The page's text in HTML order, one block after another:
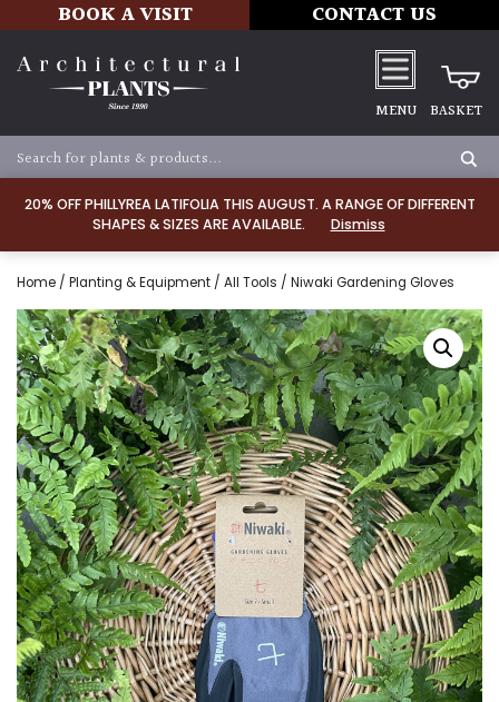
20% OFF PHILLYREA LATIFOLIA THIS AUGUST. A RANGE OF DIFFERENT
SHAPES & SIZES ARE AVAILABLE.
Dismiss
BOOK A VISIT CONTACT US
MENU BASKET
Home / Planting & Equipment / All Tools / Niwaki Gardening Gloves